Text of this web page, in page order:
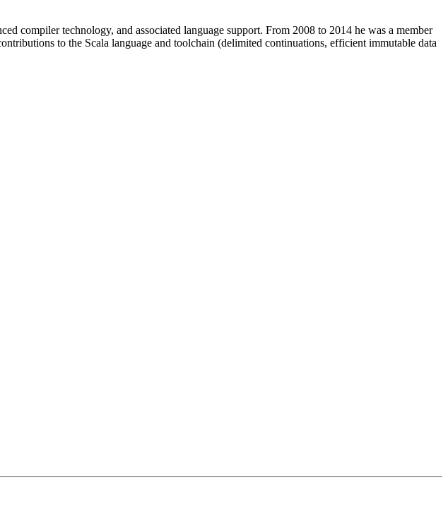
compiler technology, and associated language support. From 2008 to 2014 he was a member
to the Scala language and toolchain (delimited continuations, efficient immutable data